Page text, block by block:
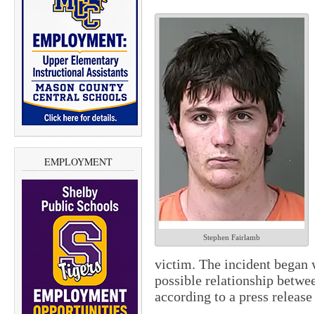
EMPLOYMENT
Stephen Fairlamb
victim. The incident began
possible relationship
according to a press